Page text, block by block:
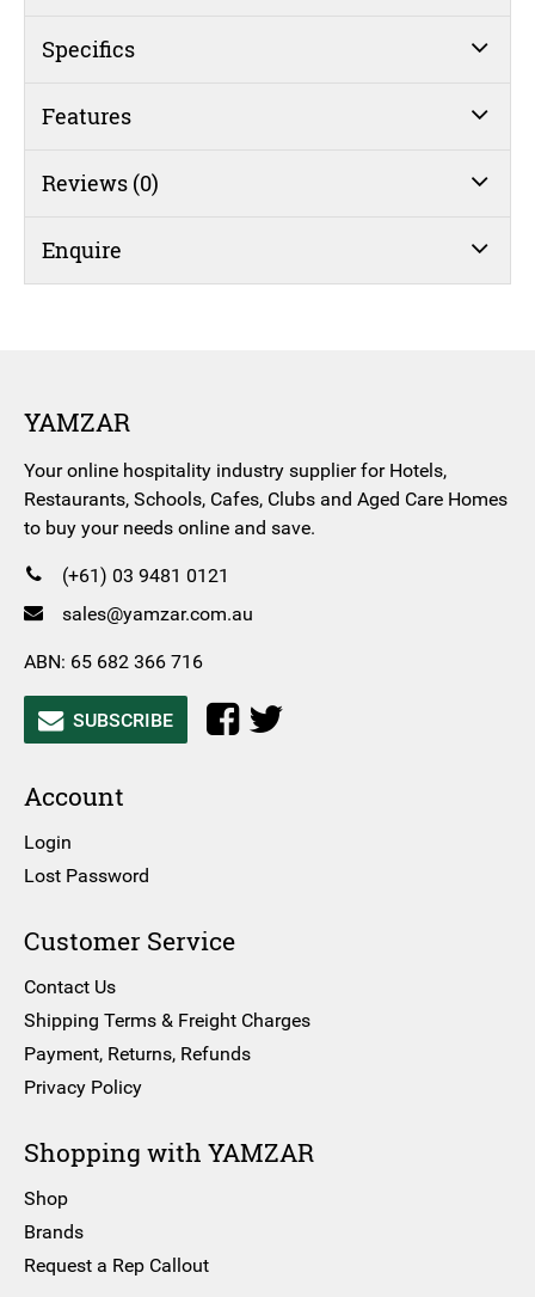
quantity
Specifics
Features
Reviews (0)
Enquire
YAMZAR
Your online hospitality industry supplier for Hotels,
Restaurants, Schools, Cafes, Clubs and Aged Care Homes
to buy your needs online and save.
(+61) 03 9481 0121
sales@yamzar.com.au
ABN: 65 682 366 716
SUBSCRIBE
Account
Login
Lost Password
Customer Service
Contact Us
Shipping Terms & Freight Charges
Payment, Returns, Refunds
Privacy Policy
Shopping with YAMZAR
Shop
Brands
Request a Rep Callout